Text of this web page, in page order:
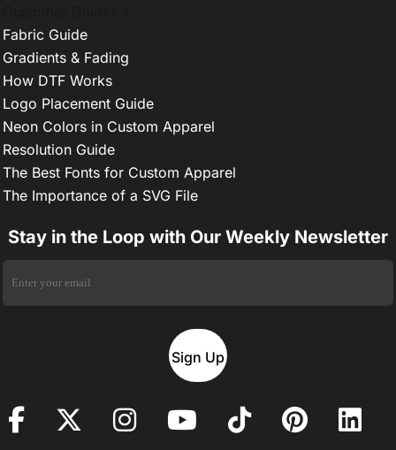
Fabric Guide
Gradients & Fading
How DTF Works
Logo Placement Guide
Neon Colors in Custom Apparel
Resolution Guide
The Best Fonts for Custom Apparel
The Importance of a SVG File
Stay in the Loop with Our Weekly Newsletter
Sign Up